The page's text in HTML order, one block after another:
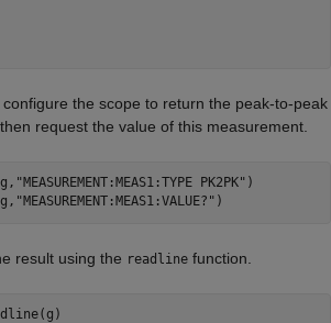
configure the scope to return the peak-to-peak
request the value of this measurement.
"MEASUREMENT:MEAS1:TYPE PK2PK" )
"MEASUREMENT:MEAS1:VALUE?" )
result using the readline function.